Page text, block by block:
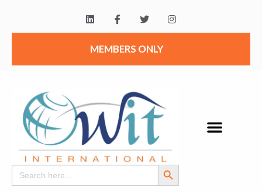
MEMBERS ONLY
Search
for:
Search Button